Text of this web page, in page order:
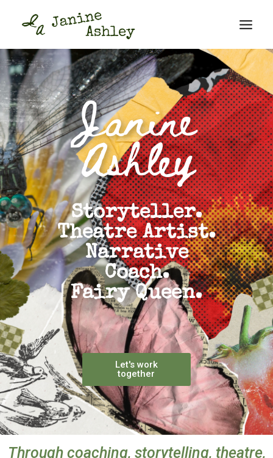
Janine
Ashley
Storyteller.
Theatre Artist.
Narrative
Coach.
Fairy Queen.
Let's work
together
Through coaching, storytelling, theatre,